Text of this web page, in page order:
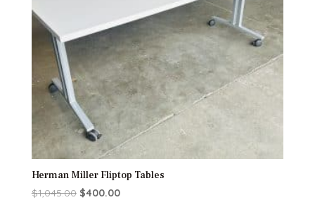
Herman Miller Fliptop Tables
$1,045.00 Original
$400.00Current